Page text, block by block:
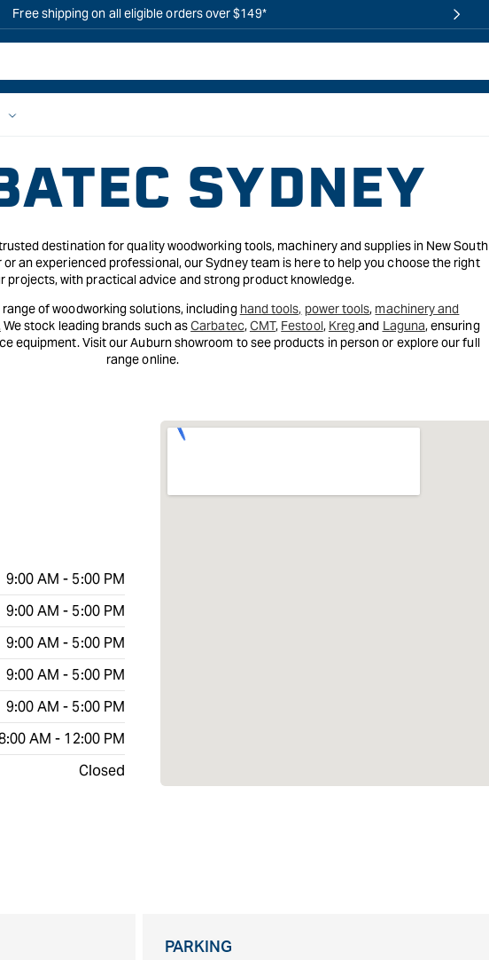
Free shipping on all eligible orders over $149*
SYDNEY
destination for quality woodworking tools, machinery and supplies in New South
an experienced professional, our Sydney team is here to help you choose the right
projects, with practical advice and strong product knowledge.
of woodworking solutions, including hand tools, power tools, machinery and
We stock leading brands such asCarbatec,CMT, Festool, Kregand Laguna, ensuring
equipment. Visit our Auburn showroom to see products in person or explore our full
range online.
9:00 AM - 5:00 PM
9:00 AM - 5:00 PM
9:00 AM - 5:00 PM
9:00 AM - 5:00 PM
9:00 AM - 5:00 PM
AM - 12:00 PM
Closed
PARKING